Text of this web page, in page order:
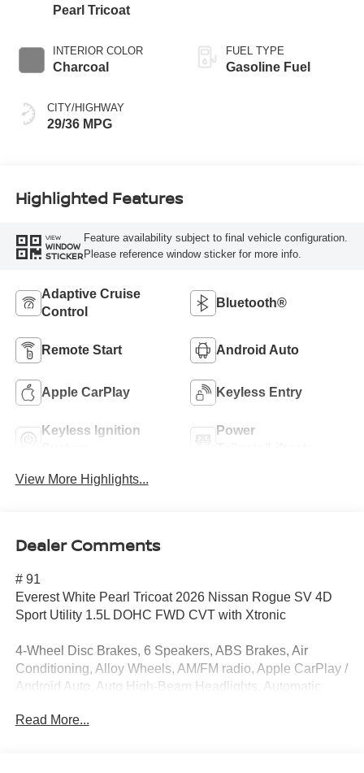
Pearl Tricoat
INTERIOR COLOR
Charcoal
CITY/HIGHWAY
29/36 MPG
FUEL TYPE
Gasoline Fuel
Highlighted Features
VIEW
WINDOW
STICKER
Feature availability subject to final vehicle configuration.
Please reference window sticker for more info.
Adaptive Cruise
Control
Bluetooth®
Remote Start Android Auto
Apple CarPlay Keyless Entry
Keyless Ignition
Power
View More Highlights...
Dealer Comments
# 91
Everest White Pearl Tricoat 2026 Nissan Rogue SV 4D
Sport Utility 1.5L DOHC FWD CVT with Xtronic
4-Wheel Disc Brakes, 6 Speakers, ABS Brakes, Air
Conditioning, Alloy Wheels, AM/FM radio, Apple CarPlay /
Android Auto, Auto High-Beam Headlights, Automatic
Assist, Bumpers: body-color, Chrome Rear Bumper
Read More...